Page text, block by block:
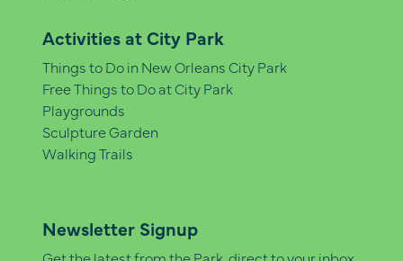
Activities at City Park
Things to Do in New Orleans City Park
Free Things to Do at City Park
Playgrounds
Sculpture Garden
Walking Trails
Newsletter Signup